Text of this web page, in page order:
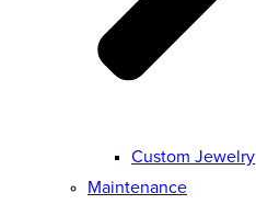
Custom Jewelry
Maintenance